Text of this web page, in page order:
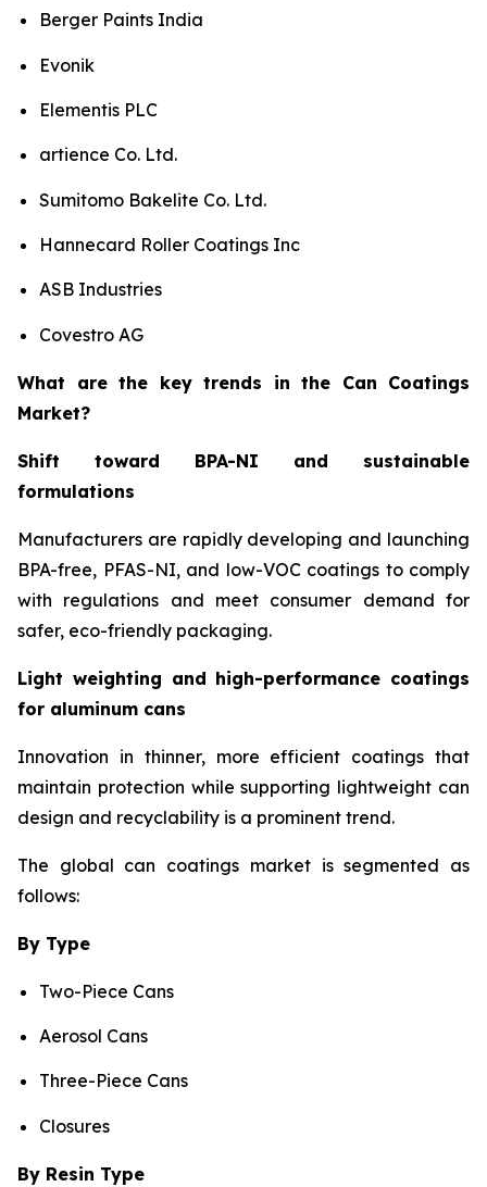
Berger Paints India
Evonik
Elementis PLC
artience Co. Ltd.
Sumitomo Bakelite Co. Ltd.
Hannecard Roller Coatings Inc
ASB Industries
Covestro AG
What are the key trends in the Can Coatings
Market?
Shift toward BPA-NI and sustainable
formulations
Manufacturers are rapidly developing and launching
BPA-free, PFAS-NI, and low-VOC coatings to comply
with regulations and meet consumer demand for
safer, eco-friendly packaging.
Light weighting and high-performance coatings
for aluminum cans
Innovation in thinner, more efficient coatings that
maintain protection while supporting lightweight can
design and recyclability is a prominent trend.
The global can coatings market is segmented as
follows:
By Type
Two-Piece Cans
Aerosol Cans
Three-Piece Cans
Closures
By Resin Type